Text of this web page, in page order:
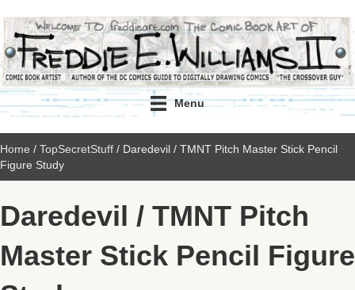
Menu
Home / TopSecretStuff / Daredevil / TMNT Pitch Master Stick Pencil
Figure Study
Daredevil / TMNT Pitch
Master Stick Pencil Figure